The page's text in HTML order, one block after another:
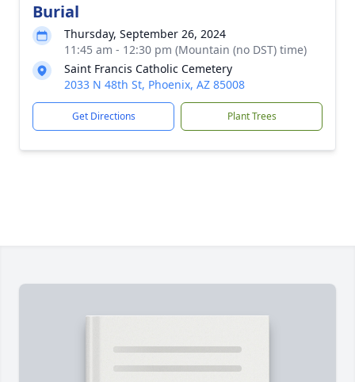
Burial
Thursday, September 26, 2024
11:45 am - 12:30 pm (Mountain (no DST) time)
Saint Francis Catholic Cemetery
2033 N 48th St, Phoenix, AZ 85008
Get Directions Plant Trees